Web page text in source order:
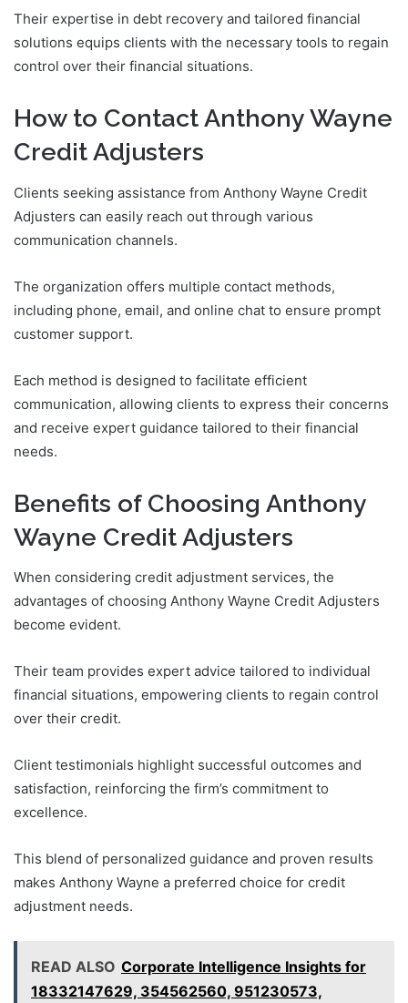
Their expertise in debt recovery and tailored financial
solutions equips clients with the necessary tools to regain
control over their financial situations.
How to Contact Anthony Wayne
Credit Adjusters
Clients seeking assistance from Anthony Wayne Credit
Adjusters can easily reach out through various
communication channels.
The organization offers multiple contact methods,
including phone, email, and online chat to ensure prompt
customer support.
Each method is designed to facilitate efficient
communication, allowing clients to express their concerns
and receive expert guidance tailored to their financial
needs.
Benefits of Choosing Anthony
Wayne Credit Adjusters
When considering credit adjustment services, the
advantages of choosing Anthony Wayne Credit Adjusters
become evident.
Their team provides expert advice tailored to individual
financial situations, empowering clients to regain control
over their credit.
Client testimonials highlight successful outcomes and
satisfaction, reinforcing the firm’s commitment to
excellence.
This blend of personalized guidance and proven results
makes Anthony Wayne a preferred choice for credit
adjustment needs.
READ ALSO Corporate Intelligence Insights for
18332147629, 354562560, 951230573,